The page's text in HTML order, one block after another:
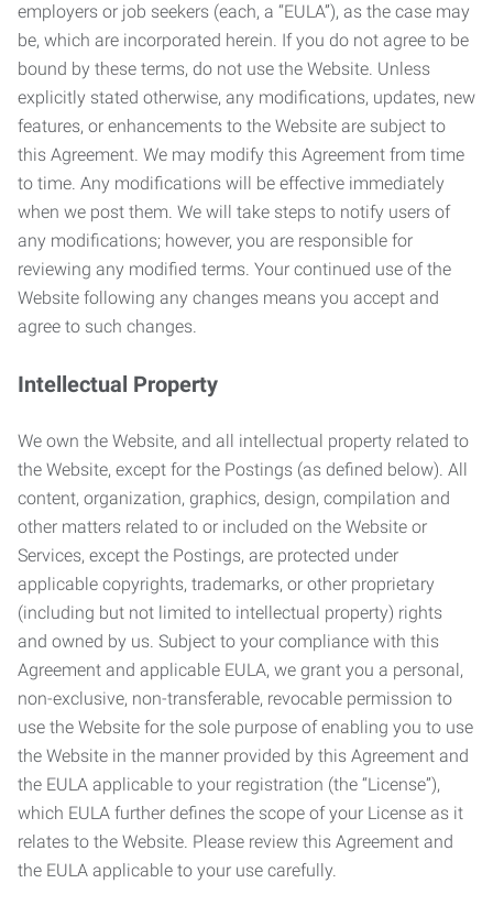
employers or job seekers (each, a “EULA”), as the case may
be, which are incorporated herein. If you do not agree to be
bound by these terms, do not use the Website. Unless
explicitly stated otherwise, any modifications, updates, new
features, or enhancements to the Website are subject to
this Agreement. We may modify this Agreement from time
to time. Any modifications will be effective immediately
when we post them. We will take steps to notify users of
any modifications; however, you are responsible for
reviewing any modified terms. Your continued use of the
Website following any changes means you accept and
agree to such changes.
Intellectual Property
We own the Website, and all intellectual property related to
the Website, except for the Postings (as defined below). All
content, organization, graphics, design, compilation and
other matters related to or included on the Website or
Services, except the Postings, are protected under
applicable copyrights, trademarks, or other proprietary
(including but not limited to intellectual property) rights
and owned by us. Subject to your compliance with this
Agreement and applicable EULA, we grant you a personal,
non-exclusive, non-transferable, revocable permission to
use the Website for the sole purpose of enabling you to use
the Website in the manner provided by this Agreement and
the EULA applicable to your registration (the “License”),
which EULA further defines the scope of your License as it
relates to the Website. Please review this Agreement and
the EULA applicable to your use carefully.